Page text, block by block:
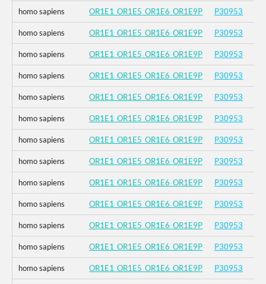
homo sapiens OR1E1_OR1E5_OR1E6_OR1E9P P30953
homo sapiens OR1E1_OR1E5_OR1E6_OR1E9P P30953
homo sapiens OR1E1_OR1E5_OR1E6_OR1E9P P30953
homo sapiens OR1E1_OR1E5_OR1E6_OR1E9P P30953
homo sapiens OR1E1_OR1E5_OR1E6_OR1E9P P30953
homo sapiens OR1E1_OR1E5_OR1E6_OR1E9P P30953
homo sapiens OR1E1_OR1E5_OR1E6_OR1E9P P30953
homo sapiens OR1E1_OR1E5_OR1E6_OR1E9P P30953
homo sapiens OR1E1_OR1E5_OR1E6_OR1E9P P30953
homo sapiens OR1E1_OR1E5_OR1E6_OR1E9P P30953
homo sapiens OR1E1_OR1E5_OR1E6_OR1E9P P30953
homo sapiens OR1E1_OR1E5_OR1E6_OR1E9P P30953
homo sapiens OR1E1_OR1E5_OR1E6_OR1E9P P30953